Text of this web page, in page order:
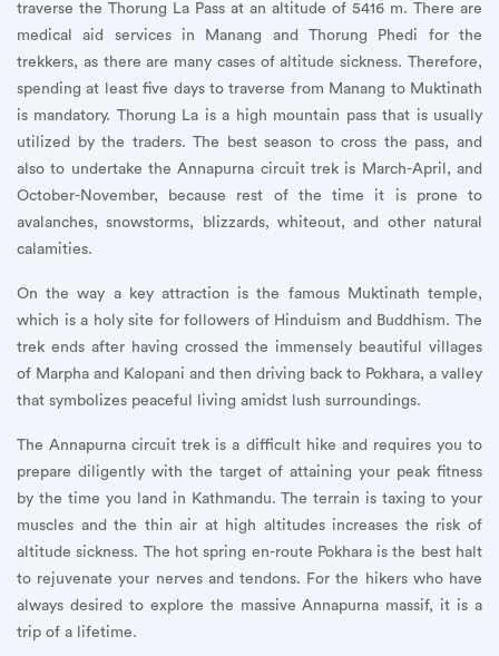
traverse the Thorung La Pass at an altitude of 5416 m. There are
medical aid services in Manang and Thorung Phedi for the
trekkers, as there are many cases of altitude sickness. Therefore,
spending at least five days to traverse from Manang to Muktinath
is mandatory. Thorung La is a high mountain pass that is usually
utilized by the traders. The best season to cross the pass, and
also to undertake the Annapurna circuit trek is March-April, and
October-November, because rest of the time it is prone to
avalanches, snowstorms, blizzards, whiteout, and other natural
calamities.
On the way a key attraction is the famous Muktinath temple,
which is a holy site for followers of Hinduism and Buddhism. The
trek ends after having crossed the immensely beautiful villages
of Marpha and Kalopani and then driving back to Pokhara, a valley
that symbolizes peaceful living amidst lush surroundings.
The Annapurna circuit trek is a difficult hike and requires you to
prepare diligently with the target of attaining your peak fitness
by the time you land in Kathmandu. The terrain is taxing to your
muscles and the thin air at high altitudes increases the risk of
altitude sickness. The hot spring en-route Pokhara is the best halt
to rejuvenate your nerves and tendons. For the hikers who have
always desired to explore the massive Annapurna massif, it is a
trip of a lifetime.